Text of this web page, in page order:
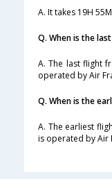
A. It takes 19H
Q. When is the
A. The last flight
operated by Air
Q. When is the
A. The earliest
is operated by Air